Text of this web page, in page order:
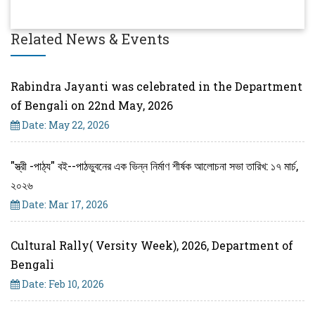
Related News & Events
Rabindra Jayanti was celebrated in the Department
of Bengali on 22nd May, 2026
Date: May 22, 2026
"স্ত্রী -পাঠ্য" বই--পাঠভুবনের এক ভিন্ন নির্মাণ শীর্ষক আলোচনা সভা তারিখ: ১৭ মার্চ,
২০২৬
Date: Mar 17, 2026
Cultural Rally( Versity Week), 2026, Department of
Bengali
Date: Feb 10, 2026